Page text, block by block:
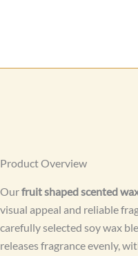
Product Overview
Ourfruit shaped scented
visual appeal and reliable
carefully selected soy wax
releases fragrance evenly,